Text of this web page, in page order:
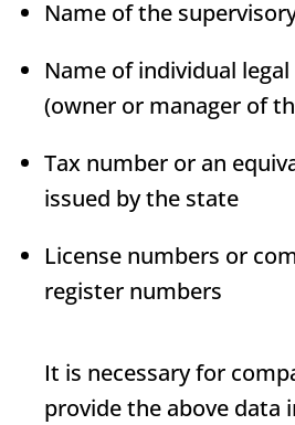
Name of the
Name of individual
(owner or manager of
Tax number or an
issued by the state
License numbers or
register numbers
It is necessary for
provide the above data